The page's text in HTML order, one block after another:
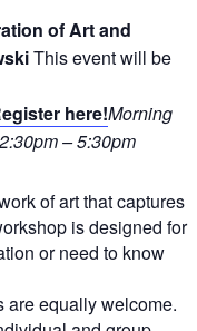
of Art and
This event will be
here!Morning
– 5:30pm
of art that captures
is designed for
or need to know
are equally welcome.